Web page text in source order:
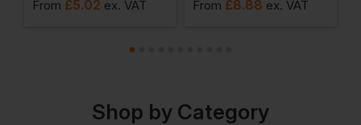
From £5.02 ex. VAT
From £8.88 ex. VAT
Shop by Category